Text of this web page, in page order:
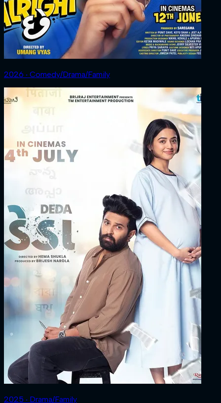
2026 ‧ Comedy/Drama/Family
2025 ‧ Drama/Family